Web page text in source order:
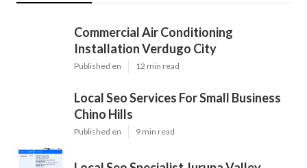
Commercial Air Conditioning
Installation Verdugo City
Published en 12 min read
Local Seo Services For Small Business
Chino Hills
Published en 9 min read